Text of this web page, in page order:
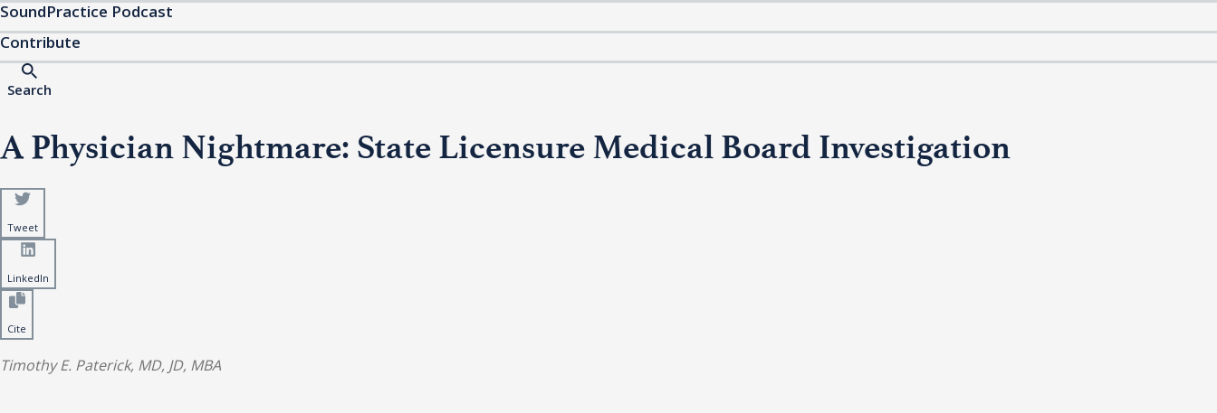
SoundPractice Podcast
Contribute
Search
A Physician Nightmare: State Licensure Medical Board Investigation
Tweet
LinkedIn
Cite
Timothy E. Paterick, MD, JD, MBA